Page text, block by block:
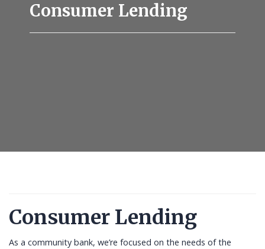
Consumer Lending
Consumer Lending
As a community bank, we’re focused on the needs of the